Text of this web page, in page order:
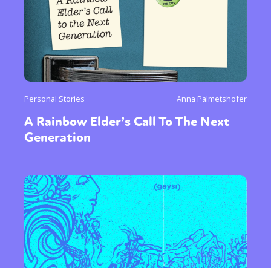
Personal Stories Anna Palmetshofer
A Rainbow Elder’s Call To The Next
Generation